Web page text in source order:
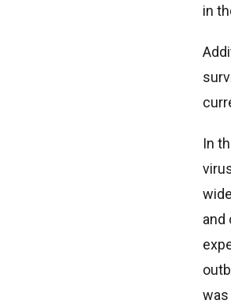
in
In
and
was